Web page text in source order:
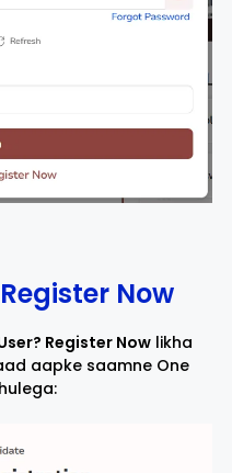
Now
Register Now likha
aapke saamne One